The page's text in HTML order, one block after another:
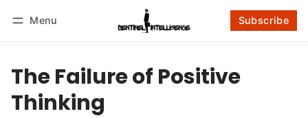
Menu Subscribe
The Failure of Positive
Thinking